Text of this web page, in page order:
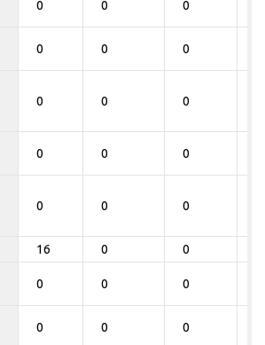
0 0 0
0 0 0
0 0 0
0 0 0
0 0 0
16 0 0
0 0 0
0 0 0